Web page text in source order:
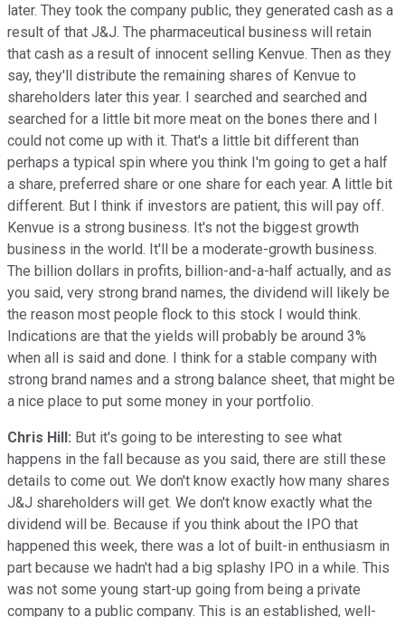
later. They took the company public, they generated cash as a
result of that J&J. The pharmaceutical business will retain
that cash as a result of innocent selling Kenvue. Then as they
say, they'll distribute the remaining shares of Kenvue to
shareholders later this year. I searched and searched and
searched for a little bit more meat on the bones there and I
could not come up with it. That's a little bit different than
perhaps a typical spin where you think I'm going to get a half
a share, preferred share or one share for each year. A little bit
different. But I think if investors are patient, this will pay off.
Kenvue is a strong business. It's not the biggest growth
business in the world. It'll be a moderate-growth business.
The billion dollars in profits, billion-and-a-half actually, and as
you said, very strong brand names, the dividend will likely be
the reason most people flock to this stock I would think.
Indications are that the yields will probably be around 3%
when all is said and done. I think for a stable company with
strong brand names and a strong balance sheet, that might be
a nice place to put some money in your portfolio.
Chris Hill: But it's going to be interesting to see what
happens in the fall because as you said, there are still these
details to come out. We don't know exactly how many shares
J&J shareholders will get. We don't know exactly what the
dividend will be. Because if you think about the IPO that
happened this week, there was a lot of built-in enthusiasm in
part because we hadn't had a big splashy IPO in a while. This
was not some young start-up going from being a private
company to a public company. This is an established, well-